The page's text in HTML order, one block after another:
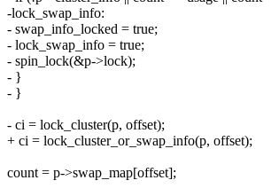
-lock_swap_info:
- swap_info_locked = true;
- lock_swap_info = true;
- spin_lock(&p->lock);
- }
- }
- ci = lock_cluster(p, offset);
+ ci = lock_cluster_or_swap_info(p, offset);
count = p->swap_map[offset];